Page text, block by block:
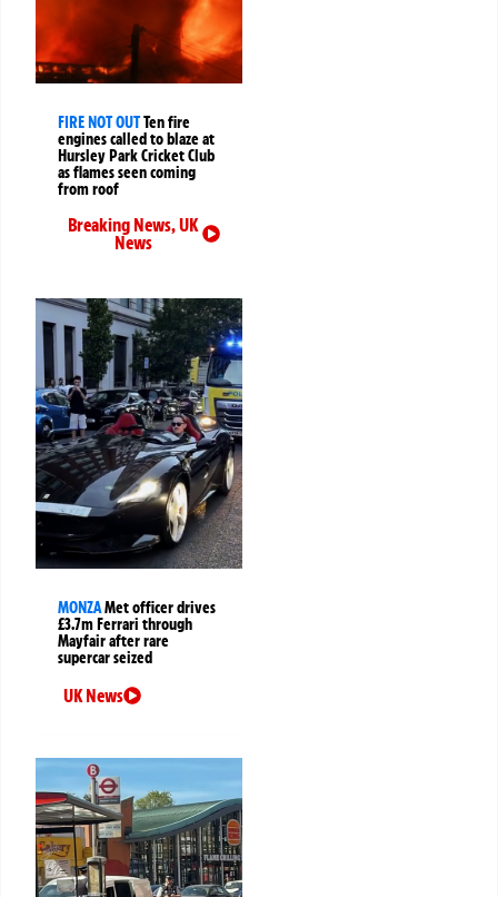
FIRE NOT OUTTen fire
engines called to blaze at
Hursley Park Cricket Club
as flames seen coming
from roof
Breaking News,UK
News
MONZAMet officer drives
£3.7m Ferrari through
Mayfair after rare
supercar seized
UK News